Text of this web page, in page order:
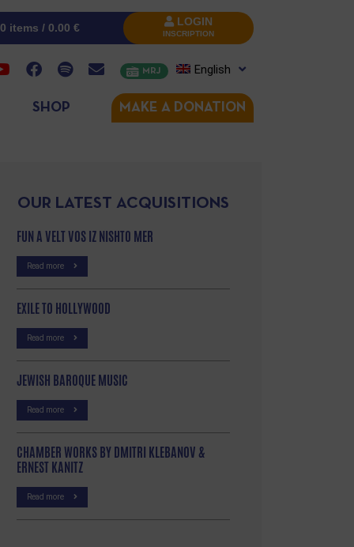
items / 0.00 € LOGIN
INSCRIPTION
MRJ English
SHOP MAKE A DONATION
OUR LATEST ACQUISITIONS
FUN A VELT VOS IZ NISHTO MER
Read more
EXILE TO HOLLYWOOD
Read more
JEWISH BAROQUE MUSIC
Read more
CHAMBER WORKS BY DMITRI KLEBANOV &
ERNEST KANITZ
Read more